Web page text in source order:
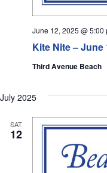
Kite Nite – June
June 12, 2025 @ 5:00
Third Avenue Beach
July 2025
SAT
12